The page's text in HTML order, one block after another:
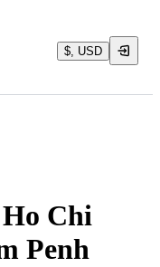
$, USD
Chi
Penh